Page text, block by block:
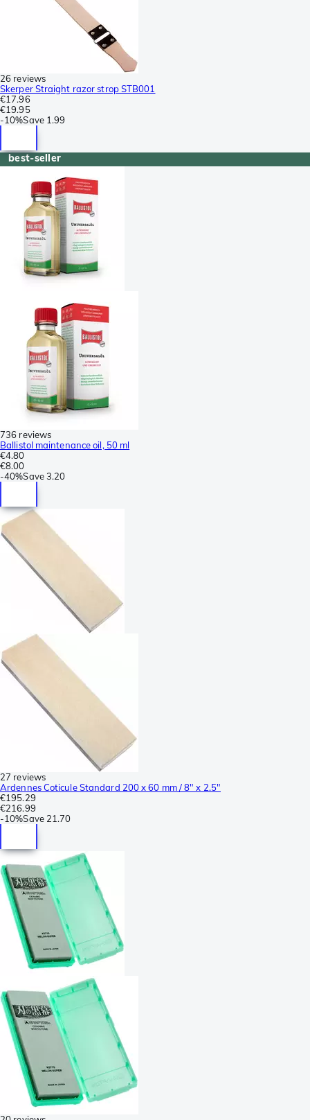
26 reviews
Skerper Straight razor strop STB001
€17.96
€19.95
-10%Save 1.99
best-seller
736 reviews
Ballistol maintenance oil, 50 ml
€4.80
€8.00
-40%Save3.20
27 reviews
Ardennes Coticule Standard 200 x 60 mm / 8" x 2.5"
€195.29
€216.99
-10%Save 21.70